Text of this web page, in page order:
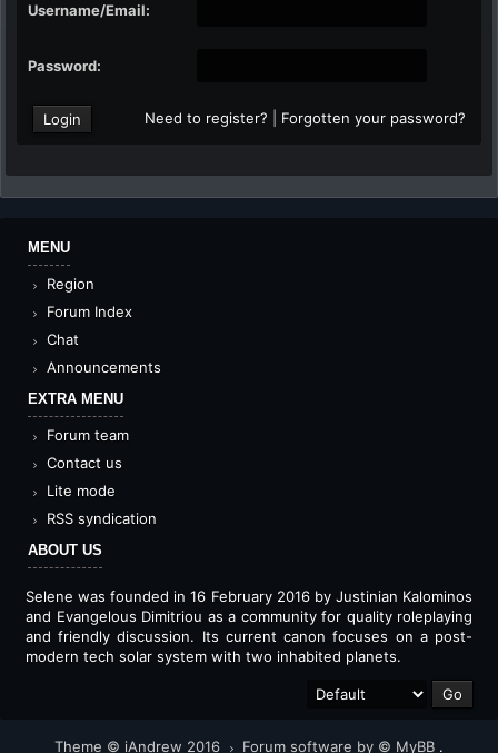
Username/Email:
Password:
Need to register? Forgotten your password?
MENU
Region
Forum Index
Chat
Announcements
EXTRA MENU
Forum team
Contact us
Lite mode
RSS syndication
ABOUT US
Selene was founded in 16 February 2016 by Justinian Kalominos
and Evangelous Dimitriou as a community for quality roleplaying
and friendly discussion. Its current canon focuses on a post-
modern tech solar system with two inhabited planets.
Theme © iAndrew 2016 Forum software by © MyBB .